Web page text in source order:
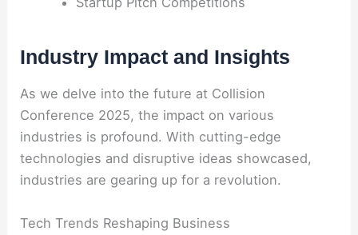
Industry Impact and Insights
As we delve into the future at Collision
Conference 2025, the impact on various
industries is profound. With cutting-edge
technologies and disruptive ideas showcased,
industries are gearing up for a revolution.
Tech Trends Reshaping Business